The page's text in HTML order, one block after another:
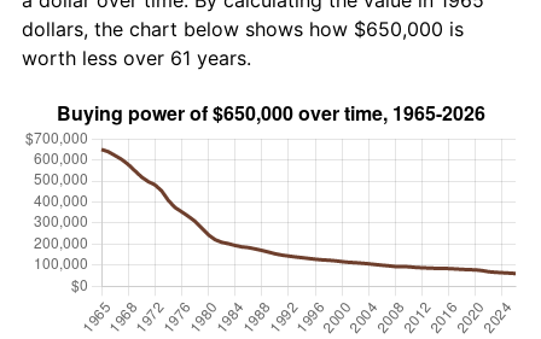
dollars, the chart below shows how $650,000 is
worth less over 61 years.